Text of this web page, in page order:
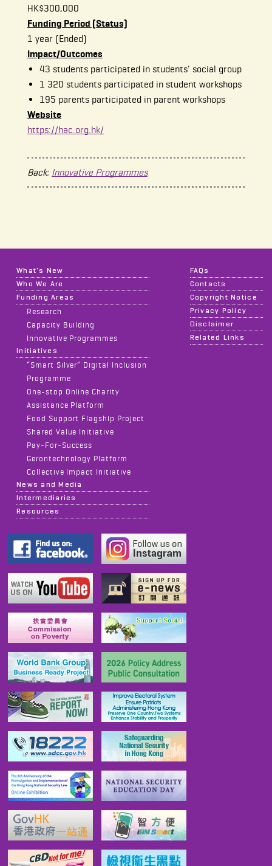
HK$300,000
Funding Period (Status)
1 year (Ended)
Impact/Outcomes
43 students participated in students' social group
1 320 students participated in student workshops
195 parents participated in parent workshops
Website
https://hac.org.hk/
Back: Innovative Programmes
What's New
Who We Are
Funding Areas
Research
Capacity Building
Innovative Programmes
Initiatives
“Smart Silver” Digital Inclusion
Programme
One-stop Online Charity
Assistance Platform
Food Support Flagship Project
Shared Value Initiative
Pay-For-Success
Gerontechnology Platform
Collective Impact Initiative
News and Media
Intermediaries
Resources
FAQs
Contacts
Copyright Notice
Privacy Policy
Disclaimer
Related Links